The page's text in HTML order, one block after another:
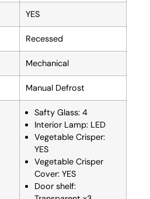
YES
Recessed
Mechanical
Manual Defrost
Safty Glass: 4
Interior Lamp: LED
Vegetable Crisper:
YES
Vegetable Crisper
Cover: YES
Door shelf: